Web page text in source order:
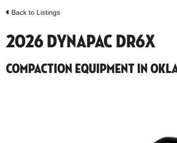
Back to Listings
2026 Dynapac DR6X
Compaction Equipment in